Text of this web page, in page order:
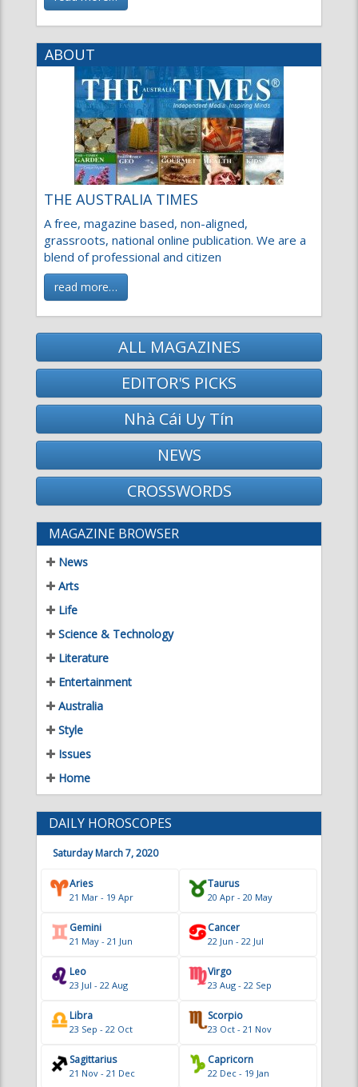
ABOUT
THE AUSTRALIA TIMES
A free, magazine based, non-aligned,
grassroots, national online publication. We are a
blend of professional and citizen
read more…
ALL MAGAZINES
EDITOR'S PICKS
Nhà Cái Uy Tín
NEWS
CROSSWORDS
MAGAZINE BROWSER
News
Arts
Life
Science & Technology
Literature
Entertainment
Australia
Style
Issues
Home
DAILY HOROSCOPES
Saturday March 7, 2020
Aries
21 Mar - 19 Apr
Taurus
20 Apr - 20 May
Gemini
21 May - 21 Jun
Cancer
22 Jun - 22 Jul
Leo
23 Jul - 22 Aug
Virgo
23 Aug - 22 Sep
Libra
23 Sep - 22 Oct
Scorpio
23 Oct - 21 Nov
Sagittarius
21 Nov - 21 Dec
Capricorn
22 Dec - 19 Jan